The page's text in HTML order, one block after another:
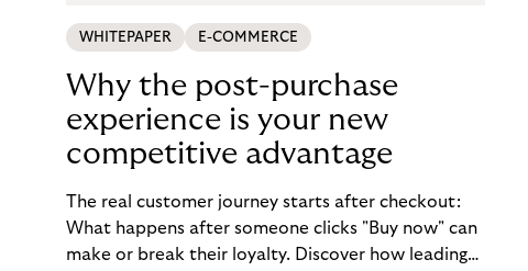
WHITEPAPER E-COMMERCE
Why the post-purchase
experience is your new
competitive advantage
The real customer journey starts after checkout:
What happens after someone clicks "Buy now" can
make or break their loyalty. Discover how leading